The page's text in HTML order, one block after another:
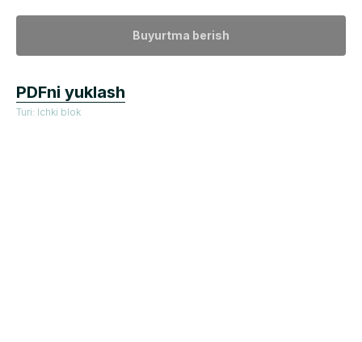
Buyurtma berish
PDFni yuklash
Turi: Ichki blok